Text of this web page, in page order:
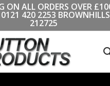
ON ALL ORDERS OVER
0121 420 2253 BROWNHILLS
212725